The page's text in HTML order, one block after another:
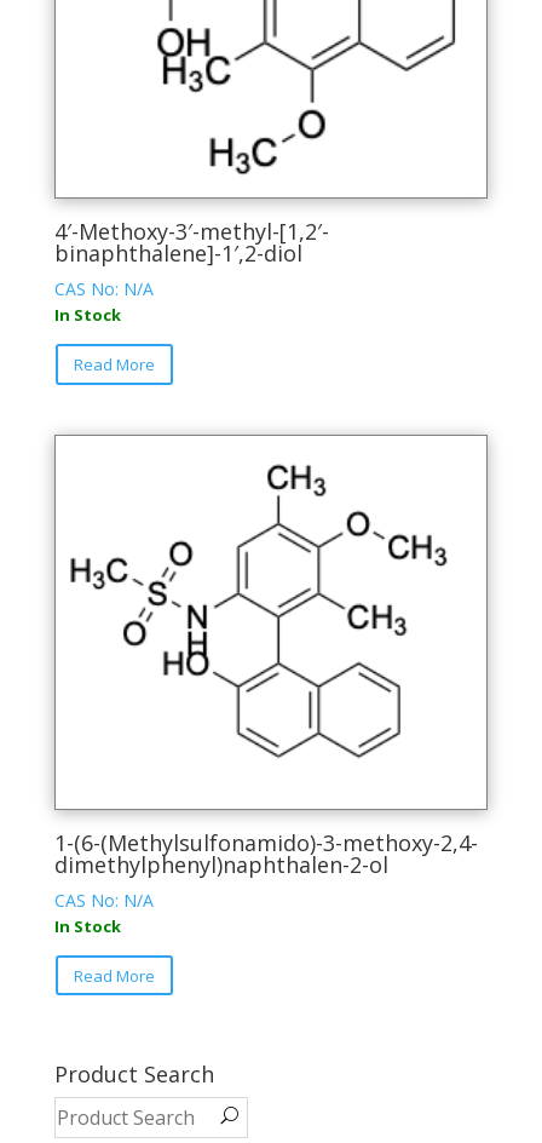
page
4′-Methoxy-3′-methyl-[1,2′-
binaphthalene]-1′,2-diol
CAS No: N/A
In Stock
Read More
This
may
be
chosen
on
the
product
1-(6-(Methylsulfonamido)-3-methoxy-2,4-
dimethylphenyl)naphthalen-2-ol
CAS No: N/A
In Stock
Read More
This
variants.
options
Product Search